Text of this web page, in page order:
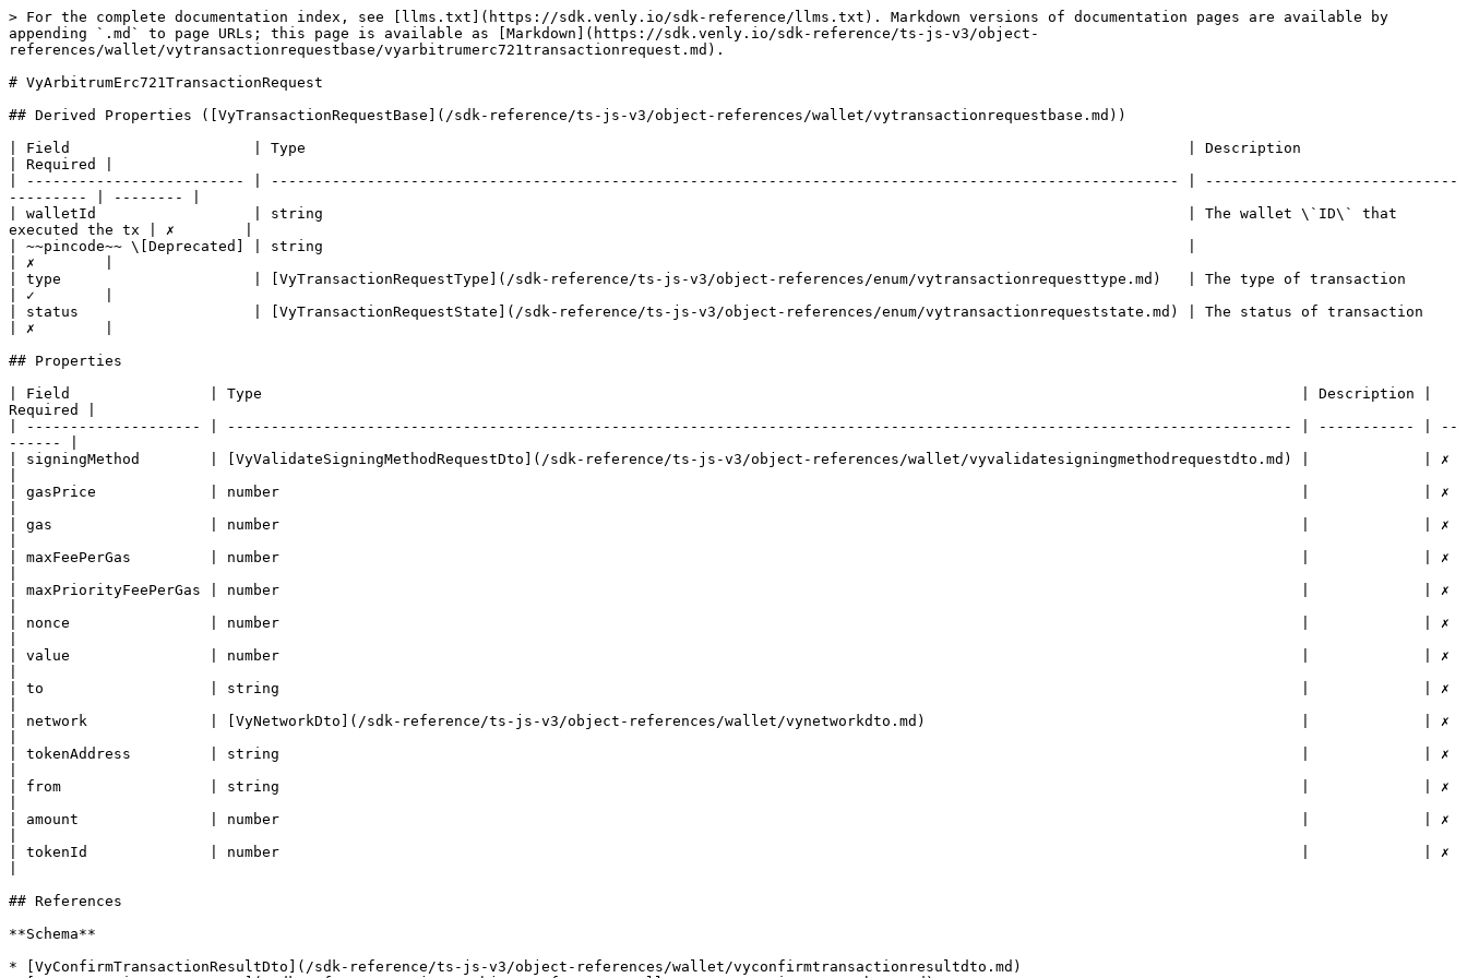
> For the complete documentation index, see [llms.txt](https://sdk.venly.io/sdk-reference/llms.txt). Markdown versions of documentation pages are available by
appending `.md` to page URLs; this page is available as [Markdown](https://sdk.venly.io/sdk-reference/ts-js-v3/object-
references/wallet/vytransactionrequestbase/vyarbitrumerc721transactionrequest.md).
# VyArbitrumErc721TransactionRequest
## Derived Properties ([VyTransactionRequestBase](/sdk-reference/ts-js-v3/object-references/wallet/vytransactionrequestbase.md))
| Field                     | Type                                                                                                     | Description
| Required |
| ------------------------- | -------------------------------------------------------------------------------------------------------- | -----------------------------
--------- | -------- |
| walletId                  | string                                                                                                   | The wallet \`ID\` that
executed the tx | ✗        |
| ~~pincode~~ \[Deprecated] | string                                                                                                   |
| ✗        |
| type                      | [VyTransactionRequestType](/sdk-reference/ts-js-v3/object-references/enum/vytransactionrequesttype.md)   | The type of transaction
| ✓        |
| status                    | [VyTransactionRequestState](/sdk-reference/ts-js-v3/object-references/enum/vytransactionrequeststate.md) | The status of transaction
| ✗        |
## Properties
| Field                | Type                                                                                                                       | Description |
Required |
| -------------------- | -------------------------------------------------------------------------------------------------------------------------- | ----------- | --
------ |
| signingMethod        | [VyValidateSigningMethodRequestDto](/sdk-reference/ts-js-v3/object-references/wallet/vyvalidatesigningmethodrequestdto.md) |             | ✗
| gasPrice             | number                                                                                                                     |             | ✗
| gas                  | number                                                                                                                     |             | ✗
| maxFeePerGas         | number                                                                                                                     |             | ✗
| maxPriorityFeePerGas | number                                                                                                                     |             | ✗
| nonce                | number                                                                                                                     |             | ✗
| value                | number                                                                                                                     |             | ✗
| to                   | string                                                                                                                     |             | ✗
| network              | [VyNetworkDto](/sdk-reference/ts-js-v3/object-references/wallet/vynetworkdto.md)                                           |             | ✗
| tokenAddress         | string                                                                                                                     |             | ✗
| from                 | string                                                                                                                     |             | ✗
| amount               | number                                                                                                                     |             | ✗
| tokenId              | number                                                                                                                     |             | ✗
## References
**Schema**
* [VyConfirmTransactionResultDto](/sdk-reference/ts-js-v3/object-references/wallet/vyconfirmtransactionresultdto.md)